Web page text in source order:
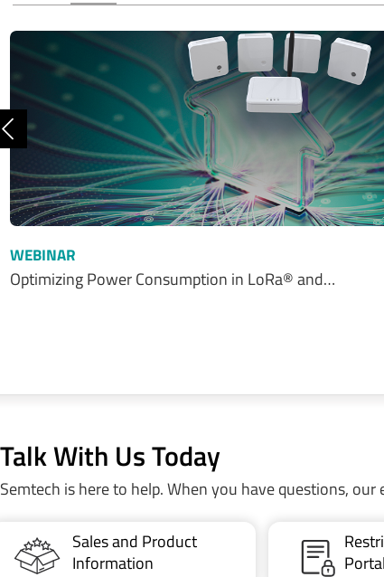
WEBINAR
Optimizing Power Consumption in LoRa® and…
Previous
Talk With Us Today
Semtech is here to help. When you have questions, our
Sales and Product
Information
Portal